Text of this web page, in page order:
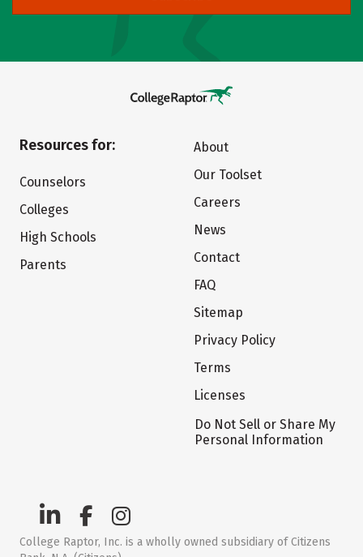
Resources for:
Counselors
Colleges
High Schools
Parents
About
Our Toolset
Careers
News
Contact
FAQ
Sitemap
Privacy Policy
Terms
Licenses
Do Not Sell or Share My
Personal Information
College Raptor, Inc. is a wholly owned subsidiary of Citizens